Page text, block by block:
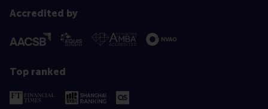
Accredited by
Top ranked